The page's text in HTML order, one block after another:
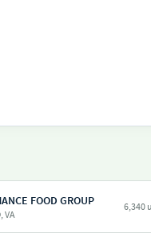
FOOD GROUP
VA
6,340